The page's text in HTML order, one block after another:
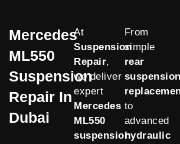
Mercedes
ML550
Suspension
Repair In
Dubai
At
Suspension
Repair,
we deliver
expert
Mercedes
ML550
suspension
From
simple
rear
suspension
to
advanced
hydraulic